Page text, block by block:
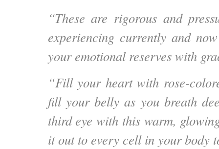
“These are rigorous and
experiencing currently and
your emotional reserves with
“Fill your heart with rose-
fill your belly as you breath
third eye with this warm,
it out to every cell in your body